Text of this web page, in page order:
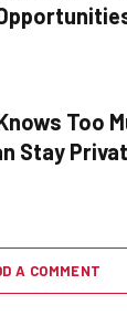
Too
Stay
A COMMENT